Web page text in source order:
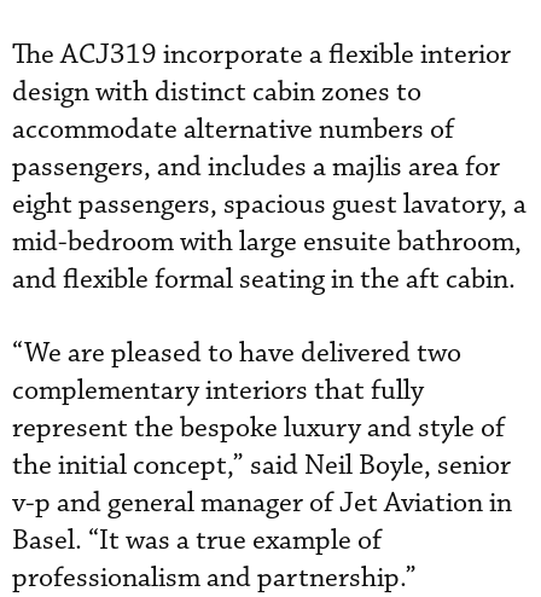
The ACJ319 incorporate a flexible interior
design with distinct cabin zones to
accommodate alternative numbers of
passengers, and includes a majlis area for
eight passengers, spacious guest lavatory, a
mid-bedroom with large ensuite bathroom,
and flexible formal seating in the aft cabin.
“We are pleased to have delivered two
complementary interiors that fully
represent the bespoke luxury and style of
the initial concept,” said Neil Boyle, senior
v-p and general manager of Jet Aviation in
Basel. “It was a true example of
professionalism and partnership.”